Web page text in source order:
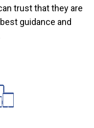
trust that they are
guidance and